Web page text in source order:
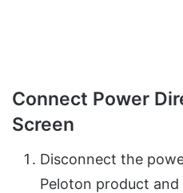
Connect Power
Screen
Disconnect the
Peloton product